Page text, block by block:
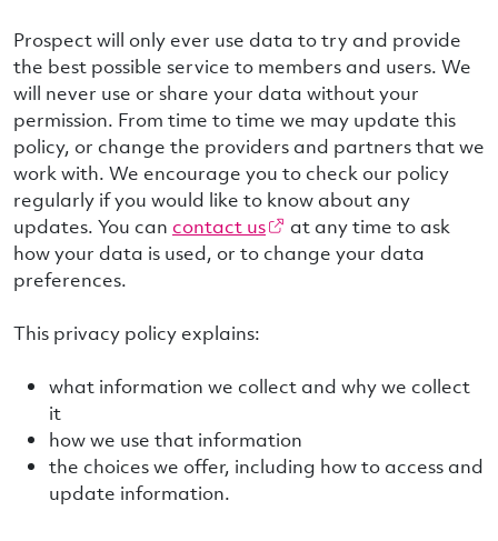
Prospect will only ever use data to try and provide
the best possible service to members and users. We
will never use or share your data without your
permission. From time to time we may update this
policy, or change the providers and partners that we
work with. We encourage you to check our policy
regularly if you would like to know about any
updates. You can contact us
at any time to ask
how your data is used, or to change your data
preferences.
This privacy policy explains:
what information we collect and why we collect
it
how we use that information
the choices we offer, including how to access and
update information.